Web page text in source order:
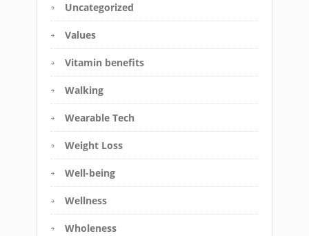
Uncategorized
Values
Vitamin benefits
Walking
Wearable Tech
Weight Loss
Well-being
Wellness
Wholeness